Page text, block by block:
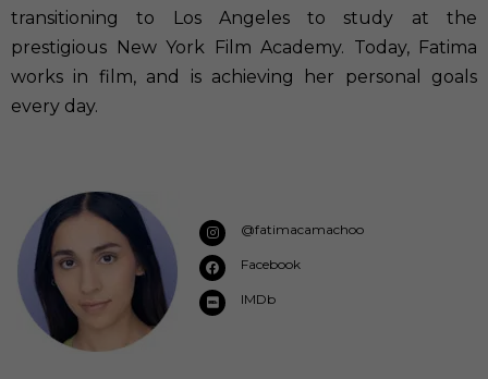
transitioning to Los Angeles to study at the
prestigious New York Film Academy. Today, Fatima
works in film, and is achieving her personal goals
every day.
@fatimacamachoo
Facebook
IMDb